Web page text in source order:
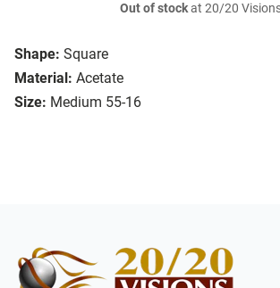
Shape: Square
Material: Acetate
Size: Medium 55-16
Out of stockat 20/20